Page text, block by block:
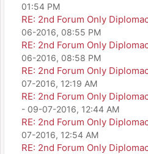
01:54 PM
RE: 2nd Forum Only
06-2016, 08:55 PM
RE: 2nd Forum Only
06-2016, 08:58 PM
RE: 2nd Forum Only
07-2016, 12:19 AM
RE: 2nd Forum Only
- 09-07-2016, 12:44 AM
RE: 2nd Forum Only
07-2016, 12:54 AM
RE: 2nd Forum Only